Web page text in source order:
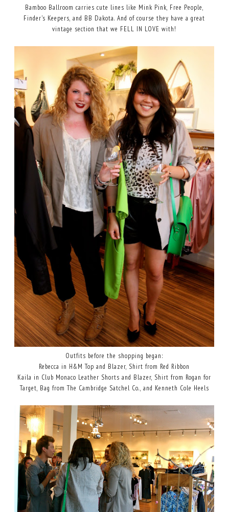
Bamboo Ballroom carries cute lines like Mink Pink, Free People,
Finder's Keepers, and BB Dakota. And of course they have a great
vintage section that we FELL IN LOVE with!
Outfits before the shopping began:
Rebecca in H&M Top and Blazer, Shirt from Red Ribbon
Kaila in Club Monaco Leather Shorts and Blazer, Shirt from Rogan for
Target, Bag from The Cambridge Satchel Co., and Kenneth Cole Heels